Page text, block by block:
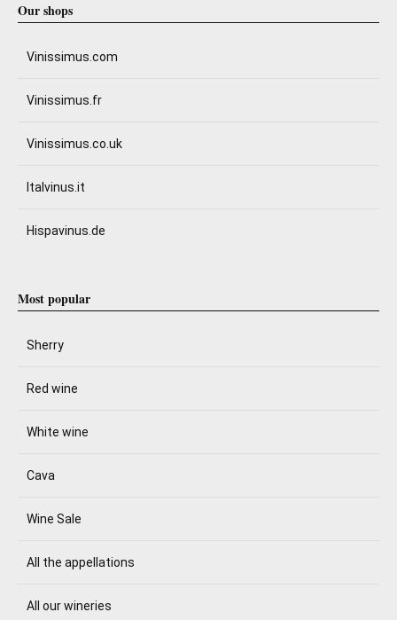
Our shops
Vinissimus.com
Vinissimus.fr
Vinissimus.co.uk
Italvinus.it
Hispavinus.de
Most popular
Sherry
Red wine
White wine
Cava
Wine Sale
All the appellations
All our wineries